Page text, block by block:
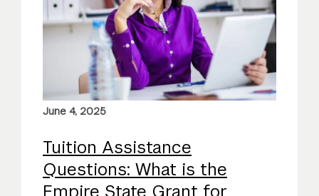
June 4, 2025
Tuition Assistance
Questions: What is the
Empire State Grant for